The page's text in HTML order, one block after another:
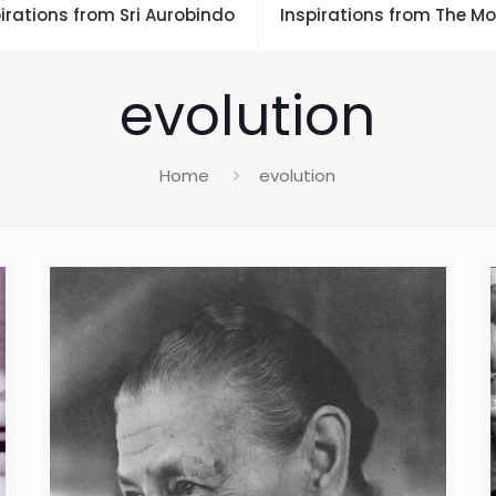
from Sri Aurobindo Inspirations from The
evolution
Home evolution